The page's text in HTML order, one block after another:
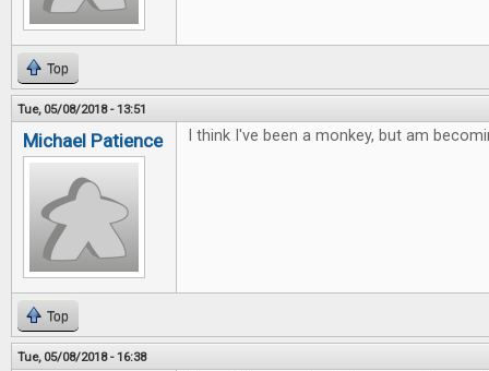
Top
Tue, 05/08/2018 - 13:51
Michael Patience I think I've been a monkey, but am
Top
Tue, 05/08/2018 - 16:38